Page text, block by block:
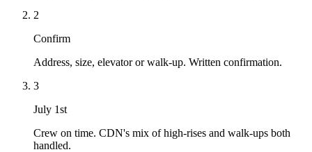
2
Confirm
Address, size, elevator or walk-up. Written confirmation.
3
July 1st
Crew on time. CDN's mix of high-rises and walk-ups both
handled.